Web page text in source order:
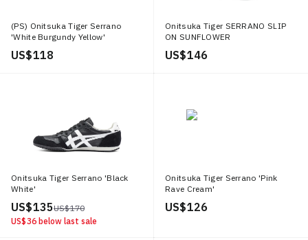
(PS) Onitsuka Tiger Serrano
'White Burgundy Yellow'
US$ 118
Onitsuka Tiger SERRANO SLIP
ON SUNFLOWER
YELLOW/INDIGO NAVY
US$ 146
Onitsuka Tiger Serrano 'Black
White'
US$ 135US$ 170
US$ 36 below last sale
Onitsuka Tiger Serrano 'Pink
Rave Cream'
US$ 126